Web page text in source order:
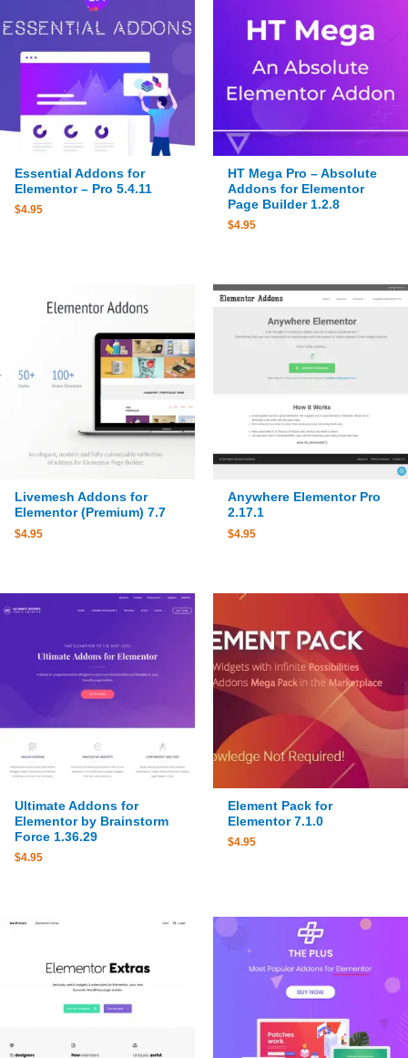
Essential Addons for
Elementor – Pro 5.4.11
$4.95
HT Mega Pro – Absolute
Addons for Elementor
Page Builder 1.2.8
$4.95
Livemesh Addons for
Elementor (Premium) 7.7
$4.95
Anywhere Elementor Pro
2.17.1
$4.95
Ultimate Addons for
Elementor by Brainstorm
Force 1.36.29
$4.95
Element Pack for
Elementor 7.1.0
$4.95